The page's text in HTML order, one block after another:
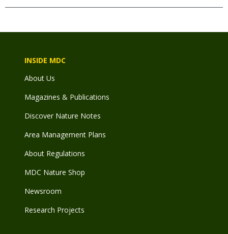
INSIDE MDC
About Us
Magazines & Publications
Discover Nature Notes
Area Management Plans
About Regulations
MDC Nature Shop
Newsroom
Research Projects